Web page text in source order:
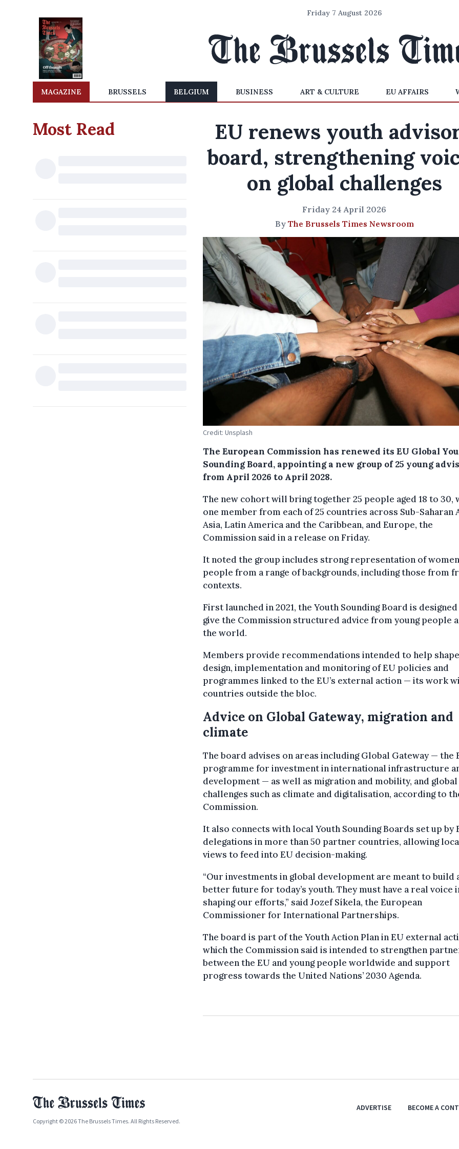
Friday 7 August 2026
MAGAZINE BRUSSELS BELGIUM BUSINESS ART & CULTURE EU AFFAIRS
Most Read
EU renews youth
board, strengthening
on global challenges
Friday 24 April 2026
By The Brussels Times Newsroom
Credit: Unsplash
The European Commission has renewed its EU Global
Sounding Board, appointing a new group of 25 young
from April 2026 to April 2028.
The new cohort will bring together 25 people aged 18 to 30,
one member from each of 25 countries across Sub-Saharan
Asia, Latin America and the Caribbean, and Europe, the
Commission said in a release on Friday.
It noted the group includes strong representation of
people from a range of backgrounds, including those from
contexts.
First launched in 2021, the Youth Sounding Board is
give the Commission structured advice from young people
the world.
Members provide recommendations intended to help
design, implementation and monitoring of EU policies and
programmes linked to the EU’s external action — its work
countries outside the bloc.
Advice on Global Gateway, migration and
climate
The board advises on areas including Global Gateway — the
programme for investment in international infrastructure
development — as well as migration and mobility, and global
challenges such as climate and digitalisation, according to
Commission.
It also connects with local Youth Sounding Boards set up by
delegations in more than 50 partner countries, allowing
views to feed into EU decision-making.
“Our investments in global development are meant to build
better future for today’s youth. They must have a real voice
shaping our efforts,” said Jozef Síkela, the European
Commissioner for International Partnerships.
The board is part of the Youth Action Plan in EU external
which the Commission said is intended to strengthen
between the EU and young people worldwide and support
progress towards the United Nations’ 2030 Agenda.
Copyright © 2026 The Brussels Times. All Rights Reserved.
ADVERTISE BECOME A